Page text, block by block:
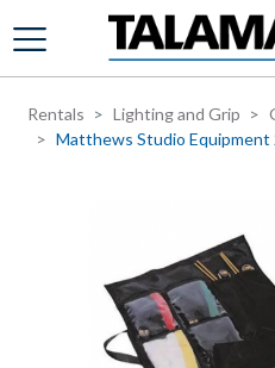
Skip to main content
Rentals Lighting and Grip
Matthews Studio Equipment